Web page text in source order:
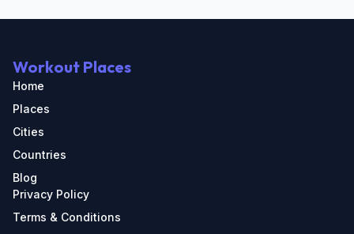
Workout Places
Home
Places
Cities
Countries
Blog
Privacy Policy
Terms & Conditions